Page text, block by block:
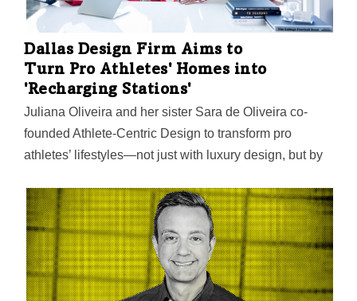
Dallas Design Firm Aims to
Turn Pro Athletes' Homes into
'Recharging Stations'
Juliana Oliveira and her sister Sara de Oliveira co-
founded Athlete-Centric Design to transform pro
athletes’ lifestyles—not just with luxury design, but by
and wellness elements. Now they hope to score by
having their approach adopted as a best practice in the
sports industry nationwide.